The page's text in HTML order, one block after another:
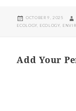
POSTED
ON
OCTOBER 9, 2025
ECOLOGY, ECOLOGY,
Add Your